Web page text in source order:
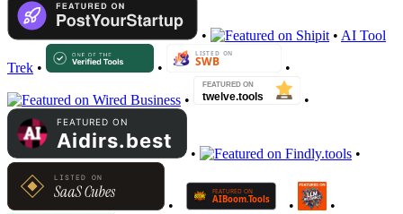
• • AI Tool
Trek • • •
• •
• •
• • •